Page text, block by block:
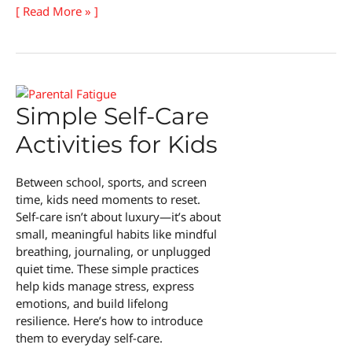
The
Between
[ Read More » ]
Simple Self-Care
Activities for Kids
Between school, sports, and screen
time, kids need moments to reset.
Self-care isn’t about luxury—it’s about
small, meaningful habits like mindful
breathing, journaling, or unplugged
quiet time. These simple practices
help kids manage stress, express
emotions, and build lifelong
resilience. Here’s how to introduce
them to everyday self-care.